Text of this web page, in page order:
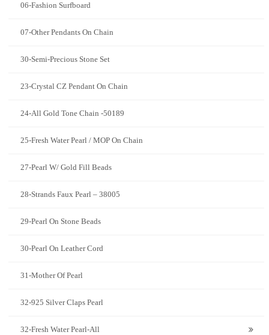
06-Fashion Surfboard
07-Other Pendants On Chain
30-Semi-Precious Stone Set
23-Crystal CZ Pendant On Chain
24-All Gold Tone Chain -50189
25-Fresh Water Pearl / MOP On Chain
27-Pearl W/ Gold Fill Beads
28-Strands Faux Pearl – 38005
29-Pearl On Stone Beads
30-Pearl On Leather Cord
31-Mother Of Pearl
32-925 Silver Claps Pearl
32-Fresh Water Pearl-All